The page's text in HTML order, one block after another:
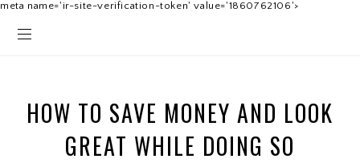
meta name='ir-site-verification-token' value='1860762106'>
HOW TO SAVE MONEY AND LOOK
GREAT WHILE DOING SO